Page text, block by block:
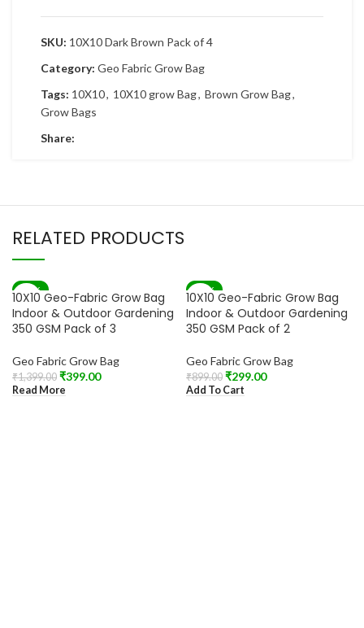
SKU: 10X10 Dark Brown Pack of 4
Category: Geo Fabric Grow Bag
Tags: 10X10, 10X10 grow Bag, Brown Grow Bag,
Grow Bags
Share:
RELATED PRODUCTS
-71%
SOLD OUT
10X10 Geo-Fabric Grow Bag
Indoor & Outdoor Gardening
350 GSM Pack of 3
Geo Fabric Grow Bag
₹1,399.00 ₹399.00
Read More
-67%
10X10 Geo-Fabric Grow Bag
Indoor & Outdoor Gardening
350 GSM Pack of 2
Geo Fabric Grow Bag
₹899.00 ₹299.00
Add To Cart